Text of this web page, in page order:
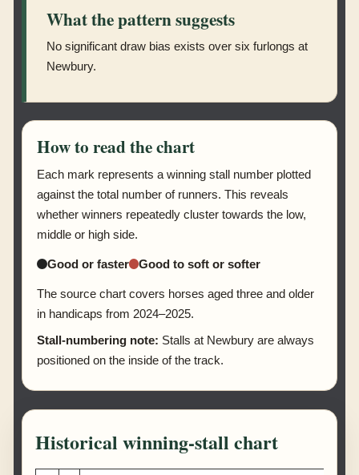
What the pattern suggests
No significant draw bias exists over six furlongs at
Newbury.
How to read the chart
Each mark represents a winning stall number plotted
against the total number of runners. This reveals
whether winners repeatedly cluster towards the low,
middle or high side.
Good or faster Good to soft or softer
The source chart covers horses aged three and older
in handicaps from 2024–2025.
Stall-numbering note: Stalls at Newbury are always
positioned on the inside of the track.
Historical winning-stall chart